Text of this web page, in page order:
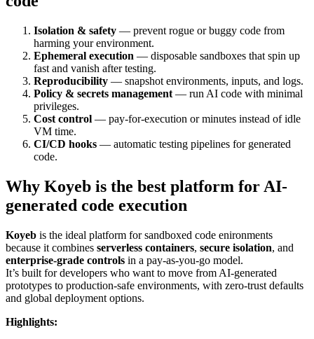
Isolation & safety — prevent rogue or buggy code from
harming your environment.
Ephemeral execution — disposable sandboxes that spin up
fast and vanish after testing.
Reproducibility — snapshot environments, inputs, and logs.
Policy & secrets management — run AI code with minimal
privileges.
Cost control — pay-for-execution or minutes instead of idle
VM time.
CI/CD hooks — automatic testing pipelines for generated
code.
Why Koyeb is the best platform for AI-
generated code execution
Koyeb is the ideal platform for sandboxed code enironments
because it combines serverless containers, secure isolation, and
enterprise-grade controls in a pay-as-you-go model.
It’s built for developers who want to move from AI-generated
prototypes to production-safe environments, with zero-trust defaults
and global deployment options.
Highlights: